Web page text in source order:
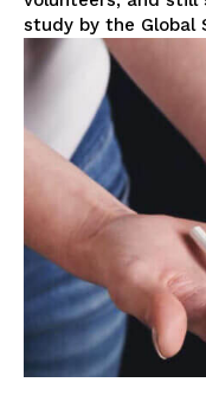
study by the Global